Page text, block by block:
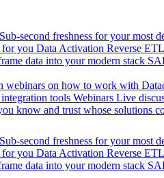
Sub-second freshness for your most
for you Data Activation Reverse
data into your modern stack
webinars on how to work with
tools Webinars Live
know and trust whose solutions
Sub-second freshness for your most
for you Data Activation Reverse
data into your modern stack